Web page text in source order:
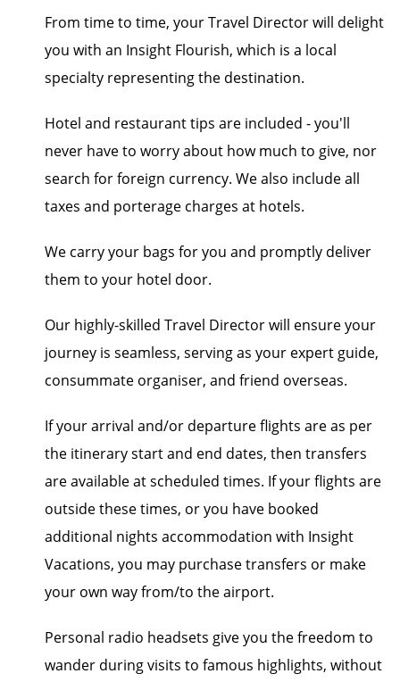
From time to time, your Travel Director will delight
you with an Insight Flourish, which is a local
specialty representing the destination.
Hotel and restaurant tips are included - you'll
never have to worry about how much to give, nor
search for foreign currency. We also include all
taxes and porterage charges at hotels.
We carry your bags for you and promptly deliver
them to your hotel door.
Our highly-skilled Travel Director will ensure your
journey is seamless, serving as your expert guide,
consummate organiser, and friend overseas.
If your arrival and/or departure flights are as per
the itinerary start and end dates, then transfers
are available at scheduled times. If your flights are
outside these times, or you have booked
additional nights accommodation with Insight
Vacations, you may purchase transfers or make
your own way from/to the airport.
Personal radio headsets give you the freedom to
wander during visits to famous highlights, without